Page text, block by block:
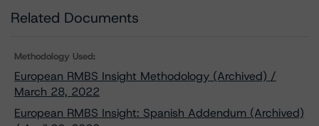
Related Documents
Methodology Used:
European RMBS Insight Methodology (Archived) /
March 28, 2022
European RMBS Insight: Spanish Addendum (Archived)